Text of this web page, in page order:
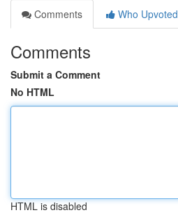
Comments
Who Upvoted
Comments
Submit a Comment
No HTML
HTML is disabled